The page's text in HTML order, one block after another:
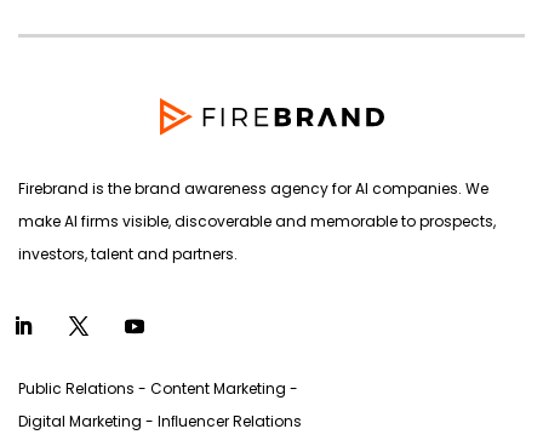
Firebrand is the brand awareness agency for AI companies. We
make AI firms visible, discoverable and memorable to prospects,
investors, talent and partners.
Public Relations - Content Marketing -
Digital Marketing - Inﬂuencer Relations